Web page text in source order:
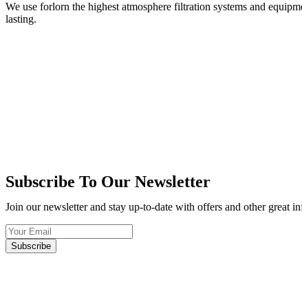
We use forlorn the highest atmosphere filtration systems and
lasting.
Subscribe To Our Newsletter
Join our newsletter and stay up-to-date with offers and other great
Subscribe